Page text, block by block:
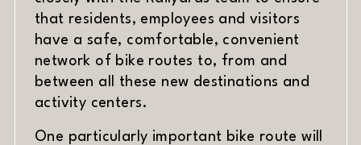
that residents, employees and visitors
have a safe, comfortable, convenient
network of bike routes to, from and
between all these new destinations and
activity centers.
One particularly important bike route will